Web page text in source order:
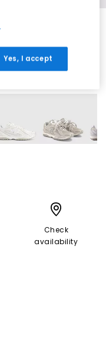
Check
availability
Yes, I accept